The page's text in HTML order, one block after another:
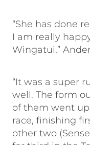
“She has done
I am really
Wingatui,”
“It was a super
well. The form
of them went
race, finishing
other two